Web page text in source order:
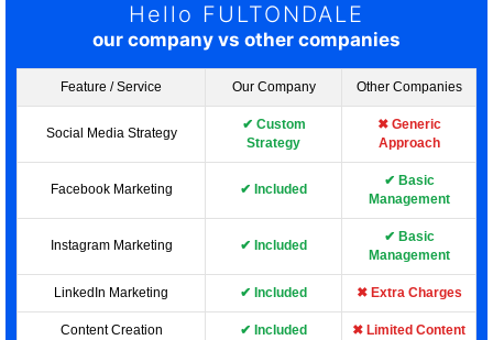
Hello FULTONDALE
our company vs other companies
Feature / Service Our Company Other Companies
Social Media Strategy
✔ Custom
Strategy
✖ Generic
Approach
Facebook Marketing ✔ Included
✔ Basic
Management
Instagram Marketing ✔ Included
✔ Basic
Management
LinkedIn Marketing ✔ Included ✖ Extra Charges
Content Creation ✔ Included ✖ Limited Content